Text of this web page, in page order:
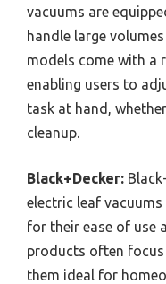
vacuums are
handle large
models come with a
enabling users to
task at hand,
cleanup.
Black+Decker:
electric leaf
for their ease of use
products often
them ideal for